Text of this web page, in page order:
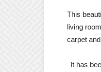
This
living
carpet
It has